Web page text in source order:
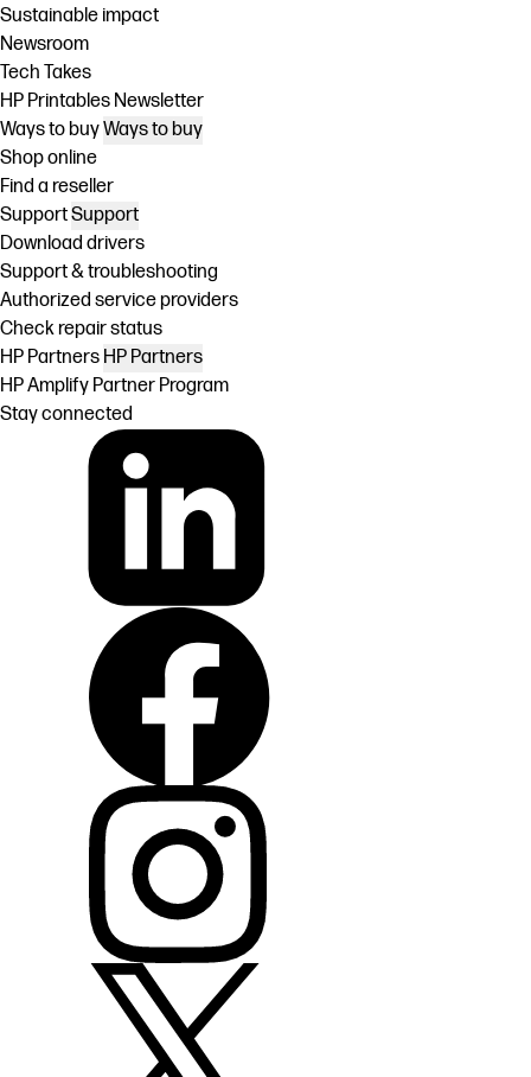
Sustainable impact
Newsroom
Tech Takes
HP Printables Newsletter
Ways to buyWays to buy
Shop online
Find a reseller
SupportSupport
Download drivers
Support & troubleshooting
Authorized service providers
Check repair status
HP Partners HP Partners
HP Amplify Partner Program
Stay connected